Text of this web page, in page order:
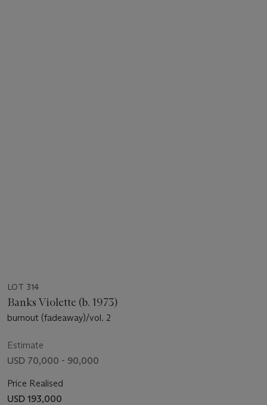
LOT 314
Banks Violette (b. 1973)
burnout (fadeaway)/vol. 2
Estimate
USD 70,000 - 90,000
Price Realised
USD 193,000